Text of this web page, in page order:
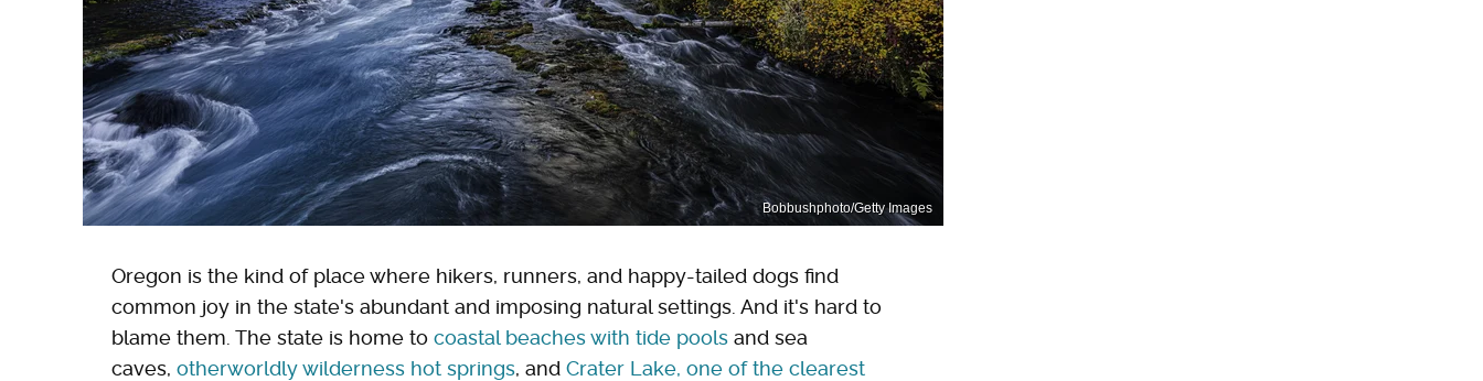
Bobbushphoto/Getty Images
Oregon is the kind of place where hikers, runners, and happy-tailed dogs find
common joy in the state's abundant and imposing natural settings. And it's hard to
blame them. The state is home to coastal beaches with tide pools and sea
caves, otherworldly wilderness hot springs, and Crater Lake, one of the clearest